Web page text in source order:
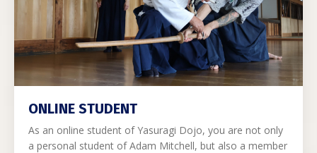
ONLINE STUDENT
As an online student of Yasuragi Dojo, you are not only
a personal student of Adam Mitchell, but also a member